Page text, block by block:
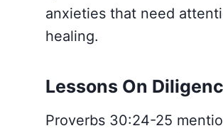
anxieties that need
healing.
Lessons On
Proverbs 30:24-25